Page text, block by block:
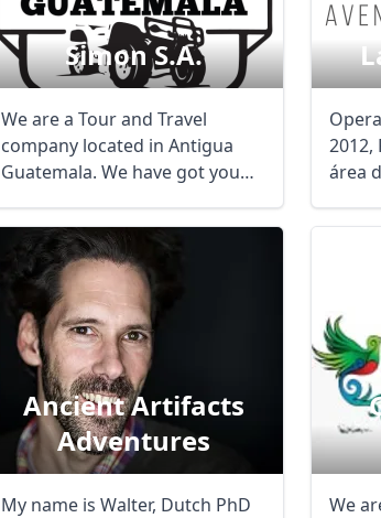
Simon S.a.
We are a Tour and Travel
company located in Antigua
Guatemala. We have got you
2012,
área
Ancient Artifacts
Adventures
My name is Walter, Dutch PhD
We